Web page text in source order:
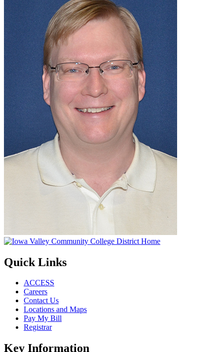
Quick Links
ACCESS
Careers
Contact Us
Locations and Maps
Pay My Bill
Registrar
Key Information